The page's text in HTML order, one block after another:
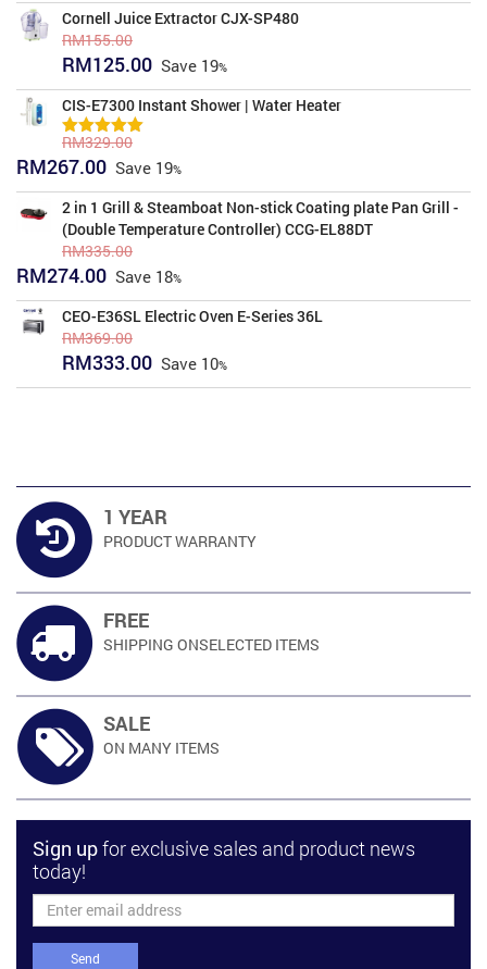
was:
RM450.00.
is:
RM369.00.
Cornell Juice Extractor CJX-SP480
RM155.00
Original
was:
RM155.00.
RM125.00Current
is:
Save 19
CIS-E7300 Instant Shower | Water Heater
Rated5.00
out of 5
RM329.00
Original
was:
RM329.00.
RM267.00Current
is:
RM267.00.
Save 19
2 in 1 Grill & Steamboat Non-stick Coating plate Pan Grill -
(Double Temperature Controller) CCG-EL88DT
RM335.00
Original
was:
RM335.00.
RM274.00Current
is:
RM274.00.
Save 18
CEO-E36SL Electric Oven E-Series 36L
RM369.00
Original
RM333.00Current
Save 10
1 YEAR
PRODUCTWARRANTY
FREE
SHIPPING ONSELECTED ITEMS
SALE
ON MANY ITEMS
Sign upfor exclusive sales and product news
today!
Send